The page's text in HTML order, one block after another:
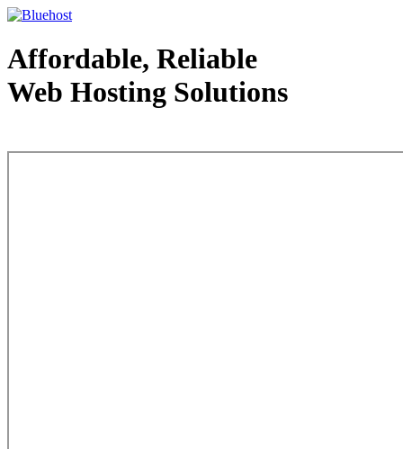
Affordable, Reliable
Web Hosting Solutions